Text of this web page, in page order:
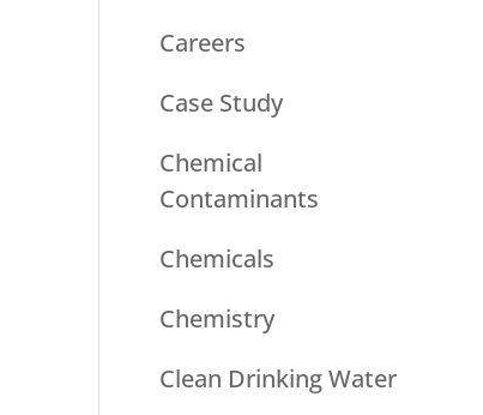
Careers
Case Study
Chemical
Contaminants
Chemicals
Chemistry
Clean Drinking Water